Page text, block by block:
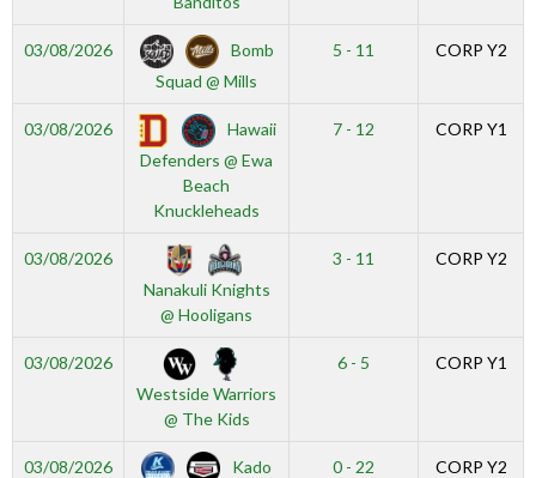
03/08/2026
Bomb
Squad @ Mills
5 - 11 CORP Y2
03/08/2026
Hawaii
Defenders @ Ewa
Beach
Knuckleheads
7 - 12 CORP Y1
03/08/2026
Nanakuli Knights
@ Hooligans
3 - 11 CORP Y2
03/08/2026
Westside Warriors
@ The Kids
6 - 5 CORP Y1
03/08/2026
Kado
0 - 22 CORP Y2